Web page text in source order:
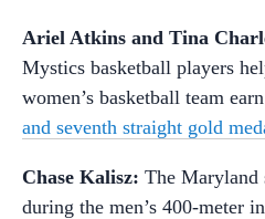
Ariel Atkins and Tina
Mystics basketball players
women’s basketball team
and seventh straight gold
Chase Kalisz: The Maryland
during the men’s 400-meter